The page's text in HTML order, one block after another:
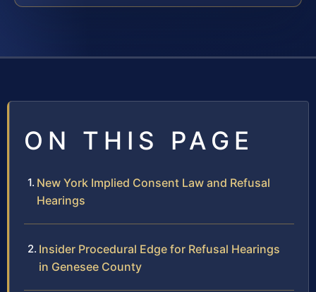
ON THIS PAGE
New York Implied Consent Law and Refusal
Hearings
Insider Procedural Edge for Refusal Hearings
in Genesee County